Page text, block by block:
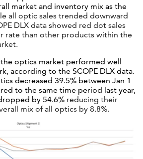
market and inventory mix as the
all optic sales trended downward
DLX data showed red dot sales
rate than other products within the
optics market performed well
according to the SCOPE DLX data.
decreased 39.5% between Jan 1
to the same time period last year,
by 54.6% reducing their
mix of all optics by 8.8%.